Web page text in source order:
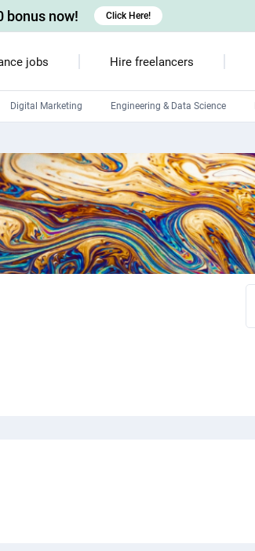
jobs Hire freelancers
Digital Marketing Engineering & Data Science
Linux developers
Windows app developers
HTML developers
bonus now! Click Here!